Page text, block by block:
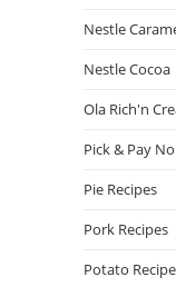
Nestle
Nestle Cocoa
Ola Rich'n
Pick & Pay
Pie Recipes
Pork Recipes
Potato